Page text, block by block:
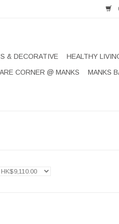
& DECORATIVE HEALTHY
CORNER @ MANKS MANKS